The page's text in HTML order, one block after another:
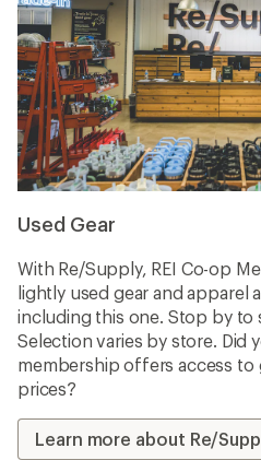
Used Gear
With Re/Supply, REI Co-op
lightly used gear and apparel
including this one. Stop by to
Selection varies by store. Did
membership offers access to
prices?
Learn more about Re/